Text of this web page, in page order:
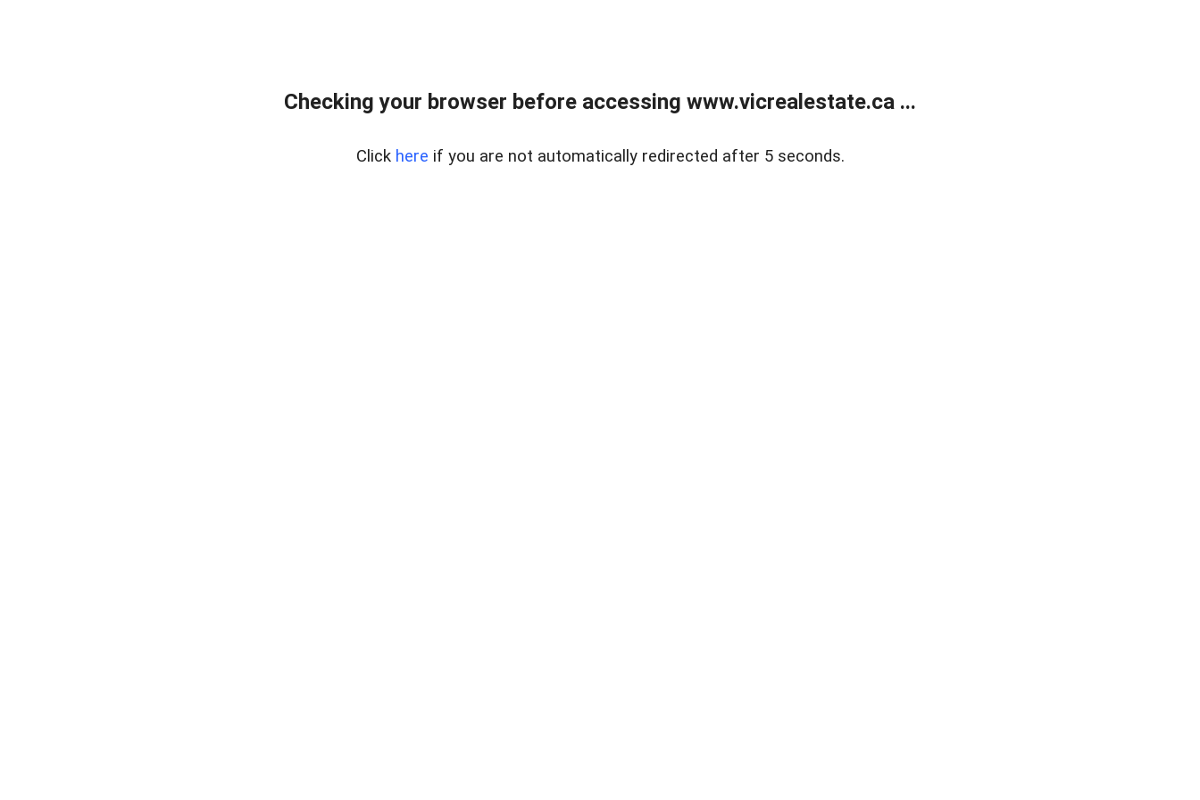
Checking your browser before accessing www.vicrealestate.ca ...
Click here if you are not automatically redirected after 5 seconds.